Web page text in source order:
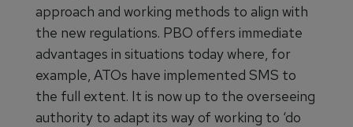
approach and working methods to align with
the new regulations. PBO offers immediate
advantages in situations today where, for
example, ATOs have implemented SMS to
the full extent. It is now up to the overseeing
authority to adapt its way of working to ‘do